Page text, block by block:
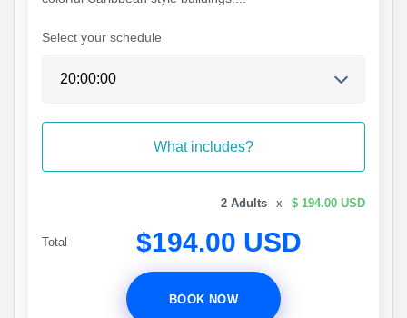
Select your schedule
What includes?
2 Adults x $ 194.00 USD
Total $194.00 USD
BOOK NOW